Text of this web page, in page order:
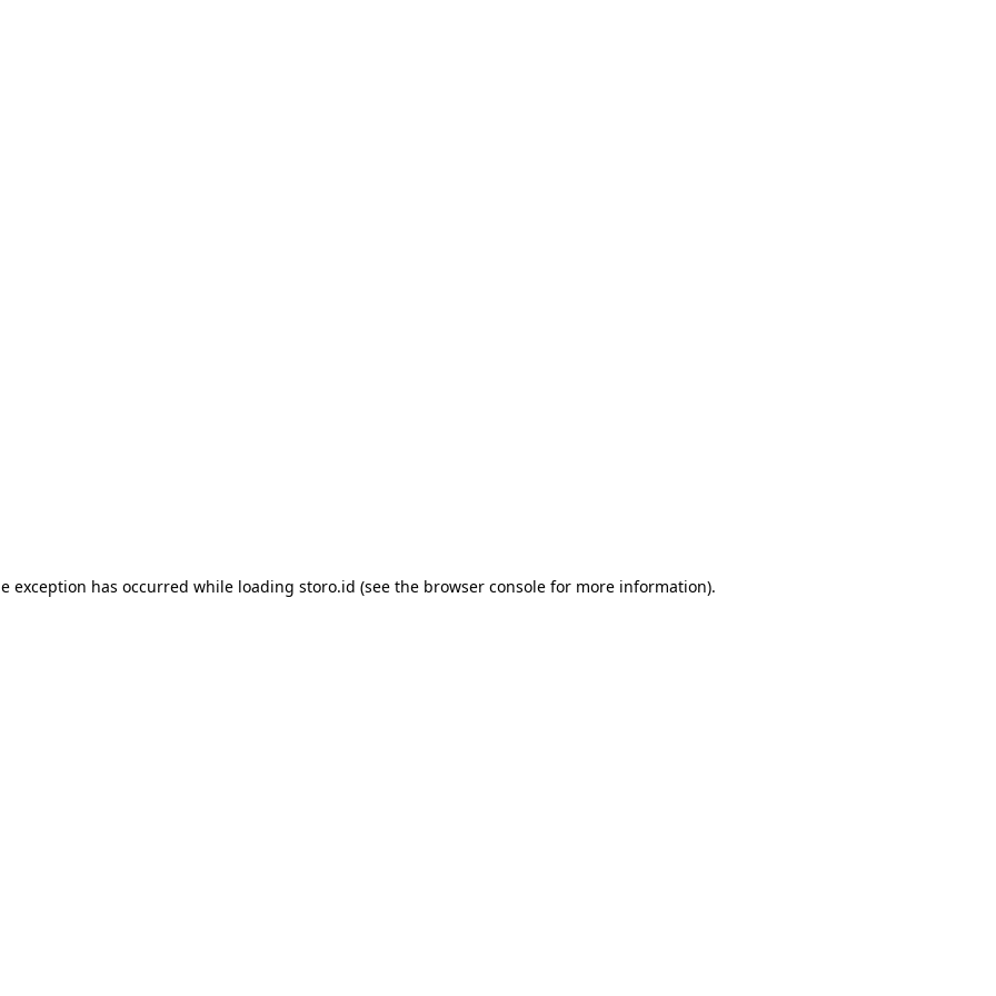
exception has occurred while loading storo.id (see the browser consolefor more information).